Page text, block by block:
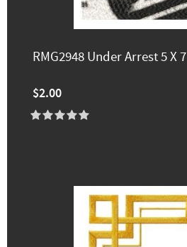
RMG2948 Under Arrest 5 X 7
$2.00